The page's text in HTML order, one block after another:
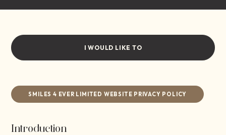
I WOULD LIKE TO
SMILES 4 EVER LIMITED WEBSITE PRIVACY POLICY
Introduction